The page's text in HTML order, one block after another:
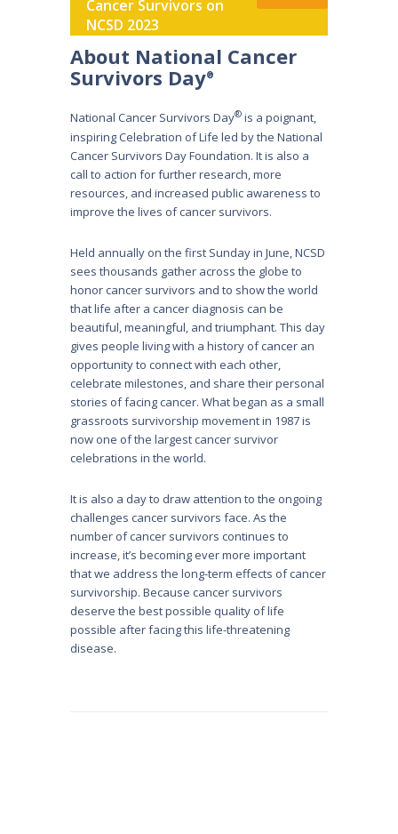
Cancer Survivors on
NCSD 2023
About National Cancer
Survivors Day®
National Cancer Survivors Day® is a poignant,
inspiring Celebration of Life led by the National
Cancer Survivors Day Foundation. It is also a
call to action for further research, more
resources, and increased public awareness to
improve the lives of cancer survivors.
Held annually on the first Sunday in June, NCSD
sees thousands gather across the globe to
honor cancer survivors and to show the world
that life after a cancer diagnosis can be
beautiful, meaningful, and triumphant. This day
gives people living with a history of cancer an
opportunity to connect with each other,
celebrate milestones, and share their personal
stories of facing cancer. What began as a small
grassroots survivorship movement in 1987 is
now one of the largest cancer survivor
celebrations in the world.
It is also a day to draw attention to the ongoing
challenges cancer survivors face. As the
number of cancer survivors continues to
increase, it’s becoming ever more important
that we address the long-term effects of cancer
survivorship. Because cancer survivors
deserve the best possible quality of life
possible after facing this life-threatening
disease.